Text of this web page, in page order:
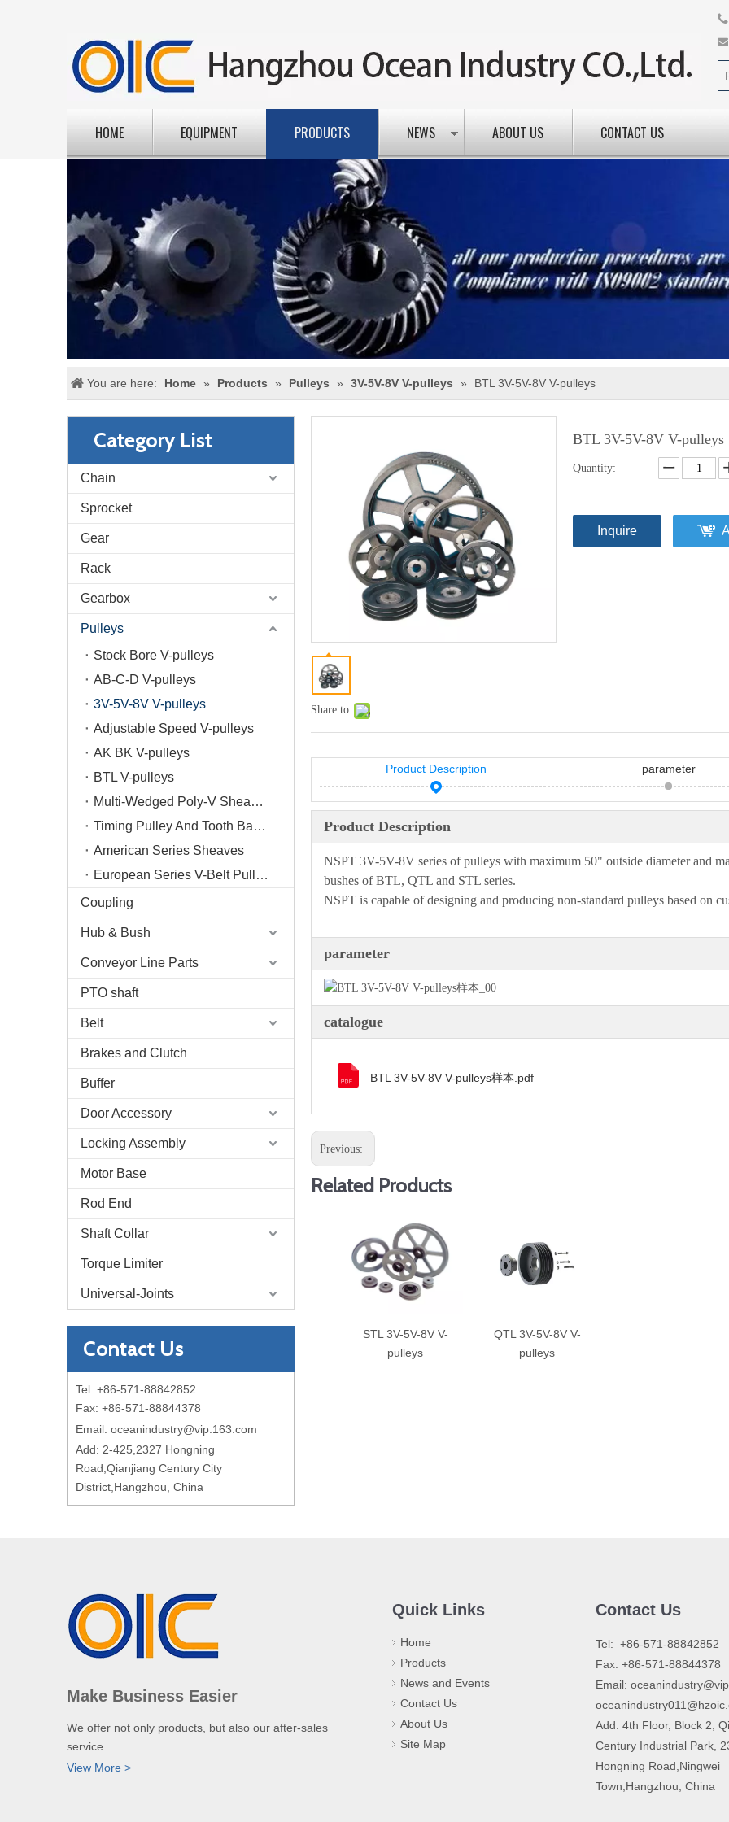


HOME EQUIPMENT PRODUCTS NEWS ABOUT US CONTACT US
You are here: Home » Products » Pulleys » 3V-5V-8V V-pulleys » BTL 3V-5V-8V V-pulleys
Category List
Chain
Sprocket
Gear
Rack
Gearbox
Pulleys
Stock Bore V-pulleys
AB-C-D V-pulleys
3V-5V-8V V-pulleys
Adjustable Speed V-pulleys
AK BK V-pulleys
BTL V-pulleys
Multi-Wedged Poly-V Sheaves
Timing Pulley And Tooth Bar/Plate
American Series Sheaves
European Series V-Belt Pulleys
Coupling
Hub & Bush
Conveyor Line Parts
PTO shaft
Belt
Brakes and Clutch
Buffer
Door Accessory
Locking Assembly
Motor Base
Rod End
Shaft Collar
Torque Limiter
Universal-Joints
Contact Us
Tel: +86-571-88842852
Fax: +86-571-88844378
Email: oceanindustry@vip.163.com
Add: 2-425,2327 Hongning
Road,Qianjiang Century City
District,Hangzhou, China
Share to:
BTL 3V-5V-8V V-pulleys
Quantity:
Inquire
Product Description parameter
Product Description
NSPT 3V-5V-8V series of pulleys with maximum 50" outside diameter and
bushes of BTL, QTL and STL series.
NSPT is capable of designing and producing non-standard pulleys based on
parameter
catalogue
BTL 3V-5V-8V V-pulleys样本.pdf
Previous:
Related Products
STL 3V-5V-8V V-
pulleys
QTL 3V-5V-8V V-
pulleys
Make Business Easier
We offer not only products, but also our after-sales
service.
View More >
Quick Links
Home
Products
News and Events
Contact Us
About Us
Site Map
Contact Us
​Tel: +86-571-88842852
Fax: +86-571-88844378
Email:
Add: 4th Floor, Block 2,
Century Industrial Park,
Hongning Road,Ningwei
Town,Hangzhou, China